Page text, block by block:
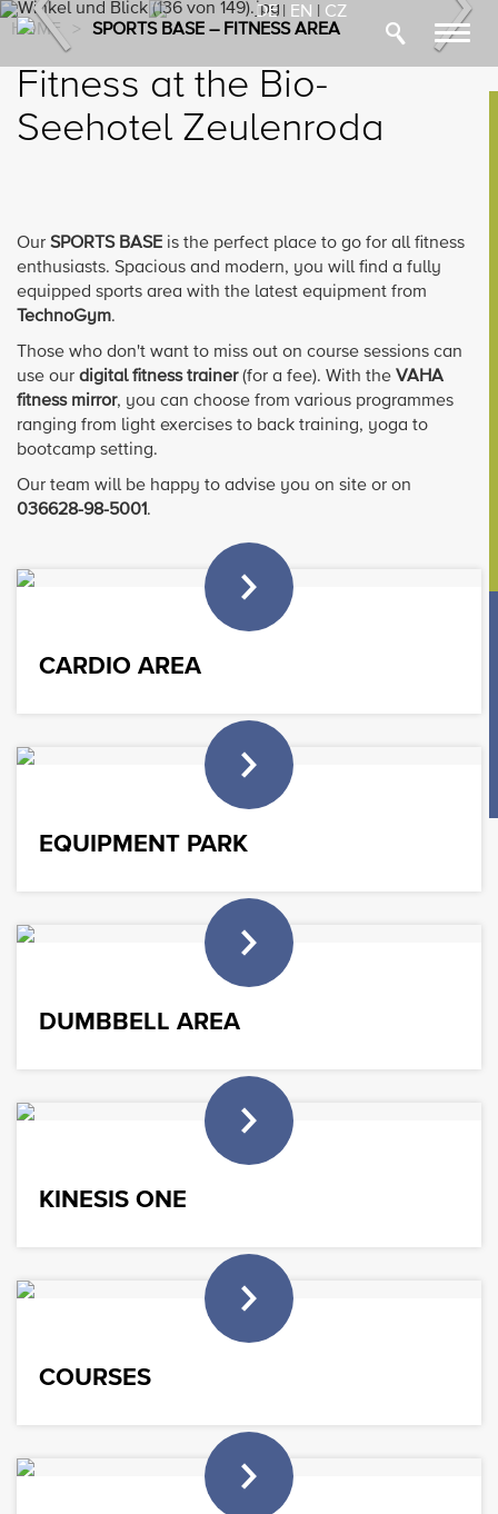
DE| EN
CZ
Previous
HOME > SPORTS BASE – FITNESS AREA
Fitness at the Bio-
Seehotel Zeulenroda
Our SPORTS BASE is the perfect place to go for all fitness
enthusiasts. Spacious and modern, you will find a fully
equipped sports area with the latest equipment from
TechnoGym.
Those who don't want to miss out on course sessions can
use our digital fitness trainer(for a fee). With the VAHA
fitness mirror, you can choose from various programmes
ranging from light exercises to back training, yoga to
bootcamp setting.
Our team will be happy to advise you on site or on
036628-98-5001.
CARDIO AREA
EQUIPMENT PARK
DUMBBELL AREA
KINESIS ONE
COURSES